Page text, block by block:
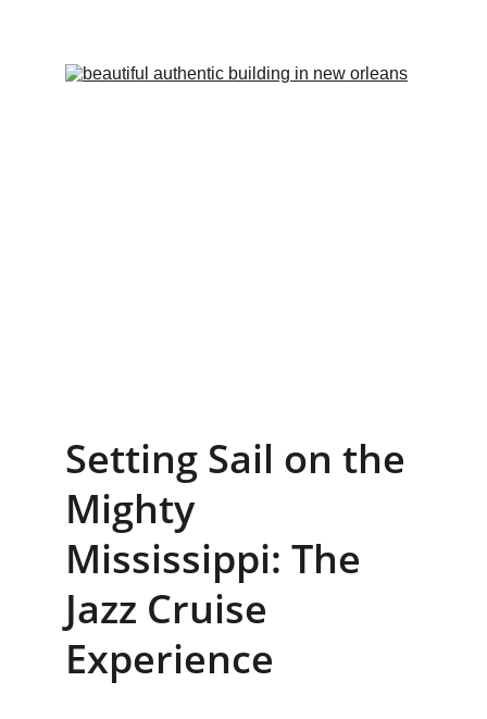
Setting Sail on the
Mighty
Mississippi: The
Jazz Cruise
Experience